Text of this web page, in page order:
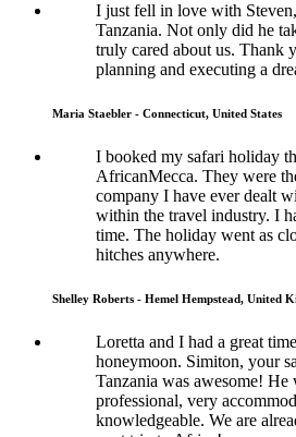
I just fell in love with
Tanzania. Not only did he
truly cared about us. Thank
planning and executing a
Maria Staebler - Connecticut, United States
I booked my safari holiday
AfricanMecca. They were
company I have ever dealt
within the travel industry. I
time. The holiday went as
hitches anywhere.
Shelley Roberts - Hemel Hempstead, United
Loretta and I had a great
honeymoon. Simiton, your
Tanzania was awesome! He
professional, very
knowledgeable. We are